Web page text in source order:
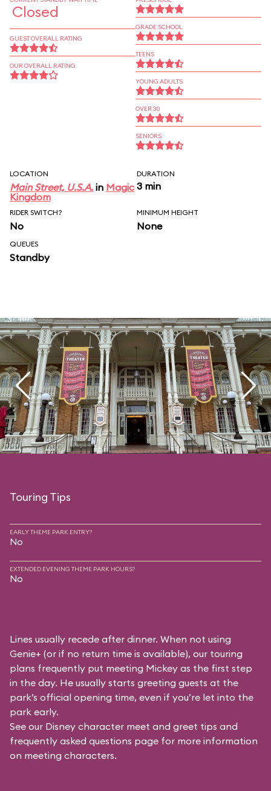
Closed
GUEST OVERALL RATING
OUR OVERALL RATING
GRADE SCHOOL
TEENS
YOUNG ADULTS
OVER 30
SENIORS
LOCATION
Main Street, U.S.A. in Magic
Kingdom
DURATION
3 min
RIDER SWITCH?
No
MINIMUM HEIGHT
None
QUEUES
Standby
Touring Tips
EARLY THEME PARK ENTRY?
No
EXTENDED EVENING THEME PARK HOURS?
No
Lines usually recede after dinner. When not using
Genie+ (or if no return time is available), our touring
plans frequently put meeting Mickey as the first step
in the day. He usually starts greeting guests at the
park’s official opening time, even if you’re let into the
park early.
See our Disney character meet and greet tips and
frequently asked questions page for more information
on meeting characters.